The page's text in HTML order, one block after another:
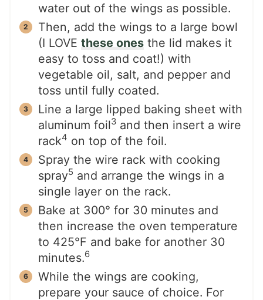
water out of the wings as possible.
Then, add the wings to a large bowl
(I LOVE these ones the lid makes it
easy to toss and coat!) with
vegetable oil, salt, and pepper and
toss until fully coated.
Line a large lipped baking sheet with
aluminum foil3 and then insert a wire
rack4 on top of the foil.
Spray the wire rack with cooking
spray5 and arrange the wings in a
single layer on the rack.
Bake at 300° for 30 minutes and
then increase the oven temperature
to 425°F and bake for another 30
minutes.6
While the wings are cooking,
prepare your sauce of choice. For